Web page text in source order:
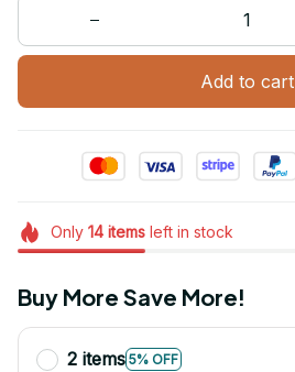
Add to cart
Only 14itemsleft in stock
Buy More Save More!
2 items 5% OFF